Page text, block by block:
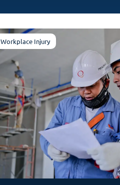
Workplace Injury